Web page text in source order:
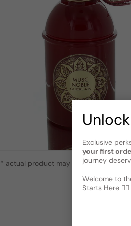
* actual product may vary slightly from
Exclusive
your first
journey
Welcome to
Starts Here 🕵️‍♂